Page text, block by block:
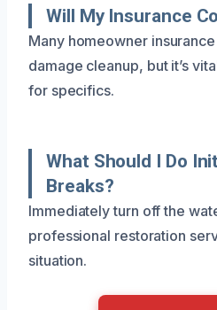
Will My Insurance
Many homeowner
damage cleanup, but it’s
for specifics.
What Should I Do
Breaks?
Immediately turn off the
professional restoration
situation.